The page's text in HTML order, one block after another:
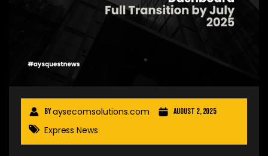
Byaysecomsolutions.com August 2, 2025
Express News